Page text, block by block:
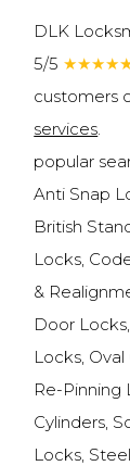
DLK
5/5
customers
services
popular
Anti Snap
British
Locks,
&
Door
Locks,
Re-Pinning
Cylinders,
Locks,